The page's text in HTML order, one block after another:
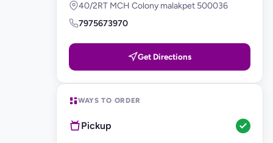
40/2RT MCH Colony malakpet 500036
7975673970
Get Directions
WAYS TO ORDER
Pickup